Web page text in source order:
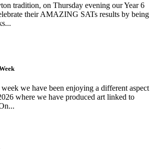
tradition, on Thursday evening our Year 6
their AMAZING SATs results by being
we have been enjoying a different aspect
where we have produced art linked to